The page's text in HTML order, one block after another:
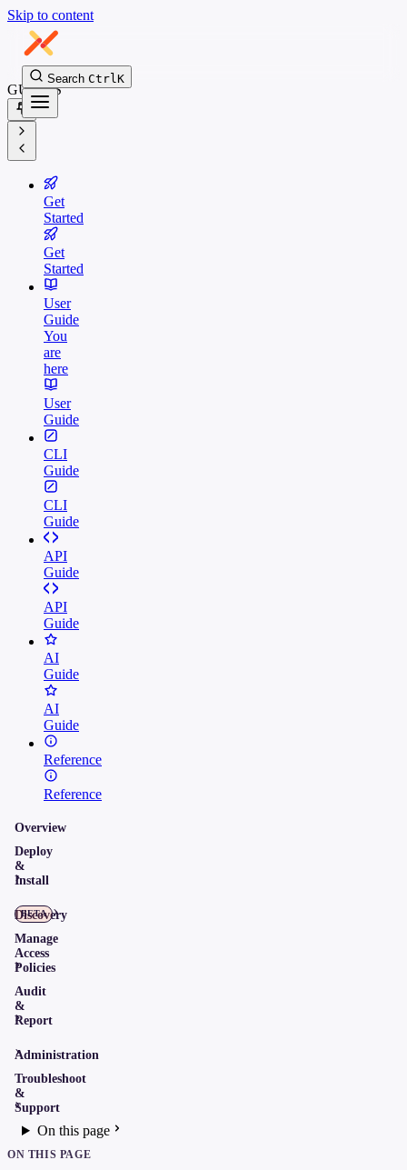
Skip to content
Search CtrlK
GUIDES
Get
Started
Get
Started
User
Guide
You
are
here
User
Guide
CLI
Guide
CLI
Guide
API
Guide
API
Guide
AI
Guide
AI
Guide
Reference
Reference
Overview
Deploy
&
Install
Discovery
BETA
Manage
Access
Policies
Audit
&
Report
Administration
Troubleshoot
&
Support
On this page
ON THIS PAGE